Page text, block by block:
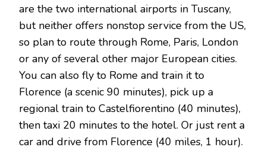
are the two international airports in Tuscany,
but neither offers nonstop service from the US,
so plan to route through Rome, Paris, London
or any of several other major European cities.
You can also fly to Rome and train it to
Florence (a scenic 90 minutes), pick up a
regional train to Castelfiorentino (40 minutes),
then taxi 20 minutes to the hotel. Or just rent a
car and drive from Florence (40 miles, 1 hour).